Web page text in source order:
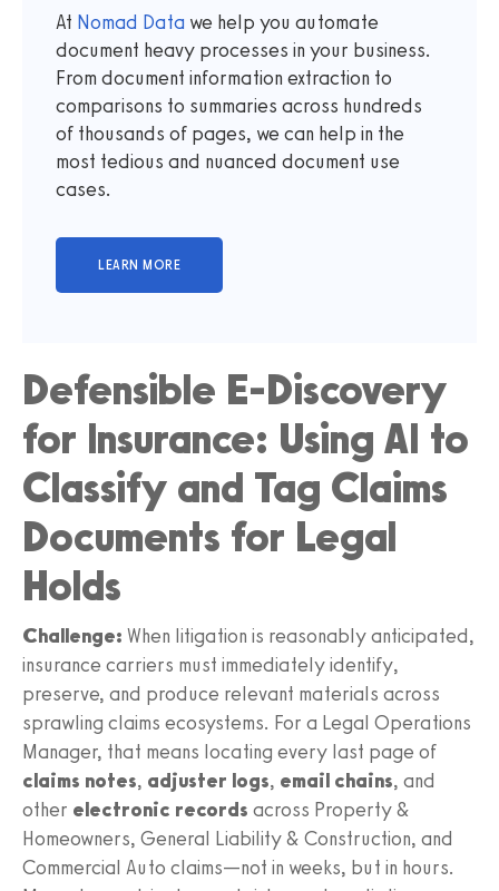
At Nomad Data we help you automate
document heavy processes in your business.
From document information extraction to
comparisons to summaries across hundreds
of thousands of pages, we can help in the
most tedious and nuanced document use
cases.
Defensible E-Discovery
for Insurance: Using AI to
Classify and Tag Claims
Documents for Legal
Holds
Challenge: When litigation is reasonably anticipated,
insurance carriers must immediately identify,
preserve, and produce relevant materials across
sprawling claims ecosystems. For a Legal Operations
Manager, that means locating every last page of
claims notes, adjuster logs, email chains, and
other electronic records across Property &
Homeowners, General Liability & Construction, and
Commercial Auto claims—not in weeks, but in hours.